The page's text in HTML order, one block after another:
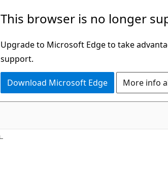
This browser is no longer
Upgrade to Microsoft Edge to take
support.
Download Microsoft Edge More info